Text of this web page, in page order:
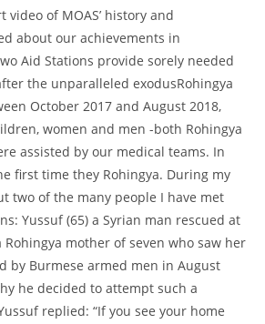
of MOAS’ history and
about our achievements in
Aid Stations provide sorely needed
the unparalleled exodusRohingya
October 2017 and August 2018,
women and men -both Rohingya
assisted by our medical teams. In
first time they Rohingya. During my
two of the many people I have met
Yussuf (65) a Syrian man rescued at
Rohingya mother of seven who saw her
by Burmese armed men in August
he decided to attempt such a
replied: “If you see your home